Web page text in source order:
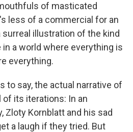
of masticated
less of a commercial for an
surreal illustration of the kind
a world where everything is
everything.
to say, the actual narrative of
of its iterations: In an
Zloty Kornblatt and his sad
a laugh if they tried. But